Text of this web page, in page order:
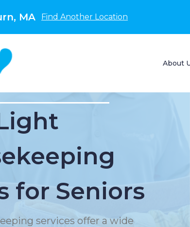
MA Find Another Location
About
for Seniors
services offer a wide